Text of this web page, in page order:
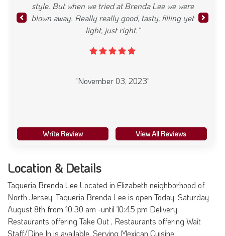
Write Review View All Reviews
style. But when we tried at Brenda Lee we were
blown away. Really really good, tasty, filling yet
light, just right."
"November 03, 2023"
Previous Next
Location & Details
Taqueria Brenda Lee Located in Elizabeth neighborhood of
North Jersey. Taqueria Brenda Lee is open Today. Saturday
August 8th from 10:30 am -until 10:45 pm Delivery,
Restaurants offering Take Out , Restaurants offering Wait
Staff/Dine In is available. Serving Mexican Cuisine